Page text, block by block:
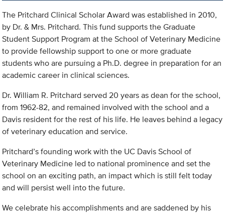
The Pritchard Clinical Scholar Award was established in 2010,
by Dr. & Mrs. Pritchard. This fund supports the Graduate
Student Support Program at the School of Veterinary Medicine
to provide fellowship support to one or more graduate
students who are pursuing a Ph.D. degree in preparation for an
academic career in clinical sciences.
Dr. William R. Pritchard served 20 years as dean for the school,
from 1962-82, and remained involved with the school and a
Davis resident for the rest of his life. He leaves behind a legacy
of veterinary education and service.
Pritchard’s founding work with the UC Davis School of
Veterinary Medicine led to national prominence and set the
school on an exciting path, an impact which is still felt today
and will persist well into the future.
We celebrate his accomplishments and are saddened by his